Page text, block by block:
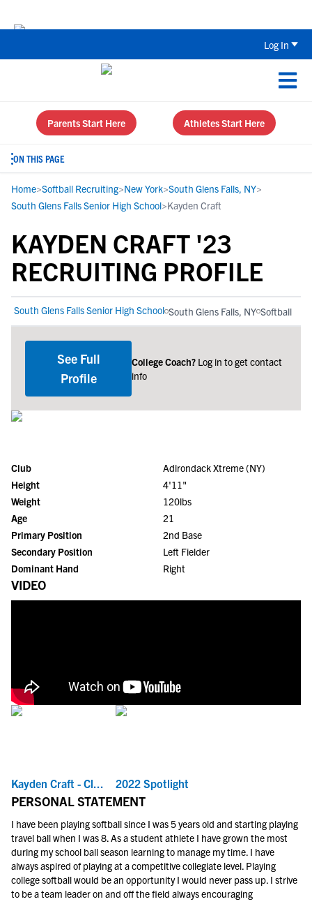
Log In
Parents Start Here Athletes Start Here
ON THIS PAGE
Home>Softball Recruiting>New York>South Glens Falls, NY>
South Glens Falls Senior High School>Kayden Craft
KAYDEN CRAFT '23
RECRUITING PROFILE
South Glens Falls Senior High School South Glens Falls, NY Softball
See Full
Profile
College Coach? Log in to get contact
info
Club
Adirondack Xtreme (NY)
Height
4'11"
Weight
120lbs
Age
21
Primary Position
2nd Base
Secondary Position
Left Fielder
Dominant Hand
Right
VIDEO
Kayden Craft - Cl... 2022 Spotlight
PERSONAL STATEMENT
I have been playing softball since I was 5 years old and starting playing
travel ball when I was 8. As a student athlete I have grown the most
during my school ball season learning to manage my time. I have
always aspired of playing at a competitive collegiate level. Playing
college softball would be an opportunity I would never pass up. I strive
to be a team leader on and off the field always encouraging